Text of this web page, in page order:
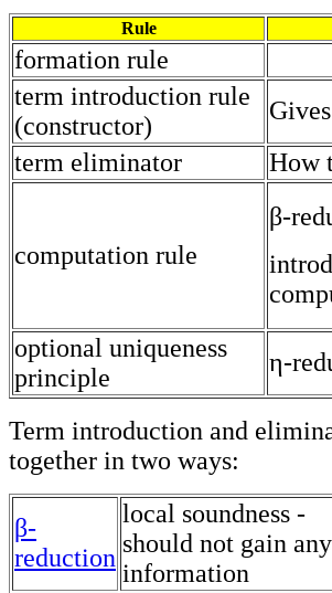
Rule
formation rule
term introduction rule
(constructor)
term eliminator
How
computation rule
β-
optional uniqueness
principle
η-
Term introduction and
together in two ways:
β-
reduction
local soundness -
should not gain any
information